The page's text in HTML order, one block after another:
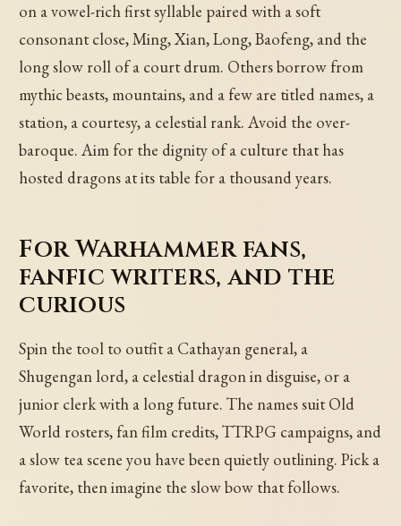
on a vowel-rich first syllable paired with a soft
consonant close, Ming, Xian, Long, Baofeng, and the
long slow roll of a court drum. Others borrow from
mythic beasts, mountains, and a few are titled names, a
station, a courtesy, a celestial rank. Avoid the over-
baroque. Aim for the dignity of a culture that has
hosted dragons at its table for a thousand years.
For Warhammer fans,
fanfic writers, and the
curious
Spin the tool to outfit a Cathayan general, a
Shugengan lord, a celestial dragon in disguise, or a
junior clerk with a long future. The names suit Old
World rosters, fan film credits, TTRPG campaigns, and
a slow tea scene you have been quietly outlining. Pick a
favorite, then imagine the slow bow that follows.